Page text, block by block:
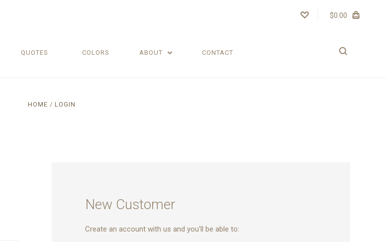
$0.00
QUOTES COLORS ABOUT CONTACT
HOME LOGIN
New Customer
Create an account with us and you'll be able to: